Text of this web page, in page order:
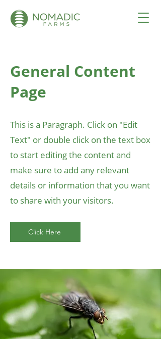
General Content
Page
This is a Paragraph. Click on "Edit
Text" or double click on the text box
to start editing the content and
make sure to add any relevant
details or information that you want
to share with your visitors.
Click Here